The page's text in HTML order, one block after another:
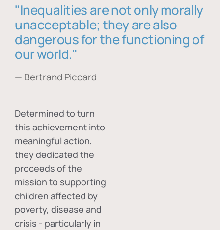
"Inequalities are not only morally
unacceptable; they are also
dangerous for the functioning of
our world."
— Bertrand Piccard
Determined to turn
this achievement into
meaningful action,
they dedicated the
proceeds of the
mission to supporting
children affected by
poverty, disease and
crisis - particularly in